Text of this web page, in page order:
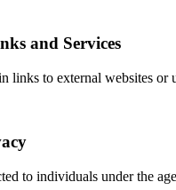
and Services
links to external websites or
to individuals under the